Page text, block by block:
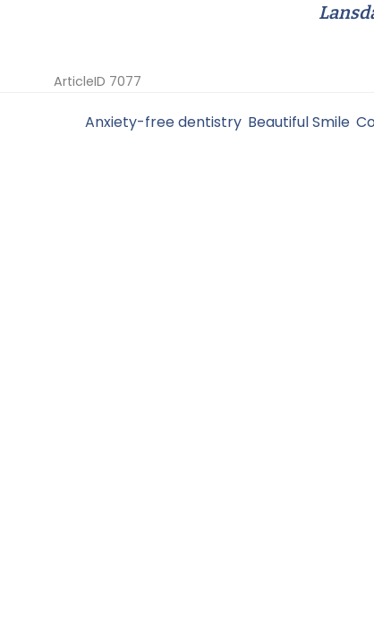
ArticleID 7077
Anxiety-free dentistry Beautiful Smile